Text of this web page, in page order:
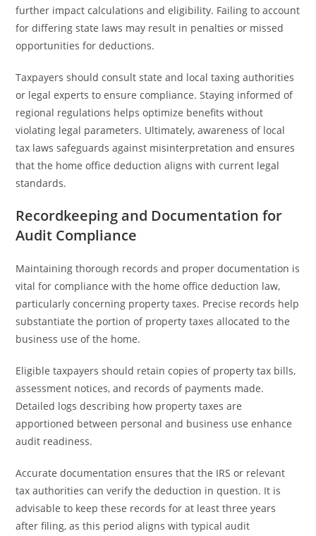
further impact calculations and eligibility. Failing to account
for differing state laws may result in penalties or missed
opportunities for deductions.
Taxpayers should consult state and local taxing authorities
or legal experts to ensure compliance. Staying informed of
regional regulations helps optimize benefits without
violating legal parameters. Ultimately, awareness of local
tax laws safeguards against misinterpretation and ensures
that the home office deduction aligns with current legal
standards.
Recordkeeping and Documentation for
Audit Compliance
Maintaining thorough records and proper documentation is
vital for compliance with the home office deduction law,
particularly concerning property taxes. Precise records help
substantiate the portion of property taxes allocated to the
business use of the home.
Eligible taxpayers should retain copies of property tax bills,
assessment notices, and records of payments made.
Detailed logs describing how property taxes are
apportioned between personal and business use enhance
audit readiness.
Accurate documentation ensures that the IRS or relevant
tax authorities can verify the deduction in question. It is
advisable to keep these records for at least three years
after filing, as this period aligns with typical audit